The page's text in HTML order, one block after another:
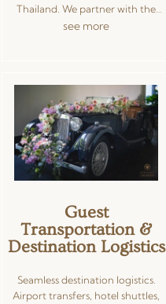
Thailand. We partner with the
best MUAs, DJs, dhol players,
negotiating prices and ensuring
cultural authenticity with modern
execution. Our curated vendor
network spans Bangkok, Phuket,
Koh Samui, and Hua Hin, so you
get consistent quality wherever
you celebrate.
see more
Guest
Transportation &
Destination Logistics
Seamless destination logistics.
Airport transfers, hotel shuttles,